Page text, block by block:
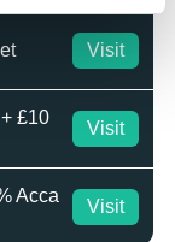
Visit
£10
Visit
Acca
Visit